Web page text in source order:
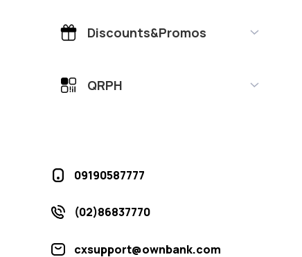
Discounts&Promos
QRPH
09190587777
(02)86837770
cxsupport@ownbank.com